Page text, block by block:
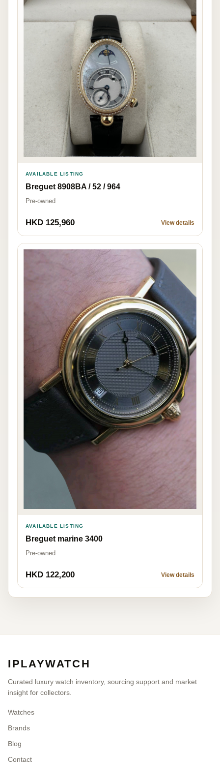
AVAILABLE LISTING
Breguet 8908BA / 52 / 964
Pre-owned
HKD 125,960 View details
AVAILABLE LISTING
Breguet marine 3400
Pre-owned
HKD 122,200 View details
IPLAYWATCH
Curated luxury watch inventory, sourcing support and market
insight for collectors.
Watches
Brands
Blog
Contact